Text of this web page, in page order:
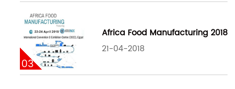
03
Africa Food Manufacturing 2018
21-04-2018